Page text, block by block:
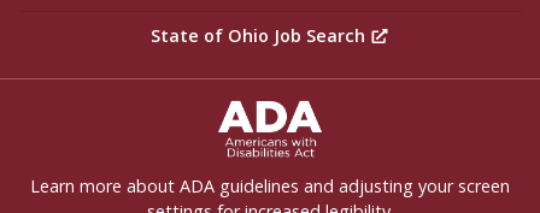
State of Ohio Job Search
Learn more about ADA guidelines and adjusting your screen